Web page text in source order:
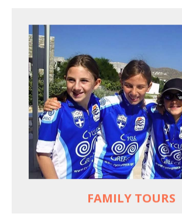
FAMILY TOURS
QUALITY TIME IN
Bike together, play together,
Kids love to go where Greek
used to live and
Hop off the bike, jump in
MORE